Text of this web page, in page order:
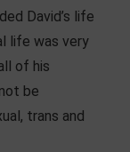
David’s life
life was very
of his
be
trans and